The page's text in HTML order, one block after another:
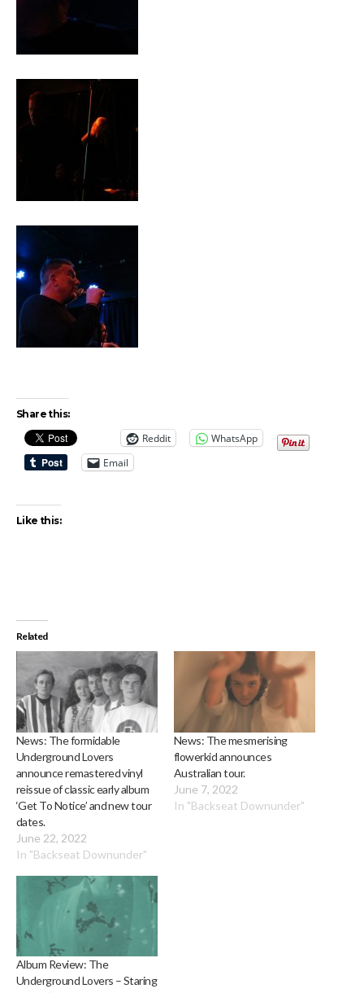
Share this:
Reddit
WhatsApp
Email
Like this:
Related
News: The formidable
Underground Lovers
announce remastered vinyl
reissue of classic early album
‘Get To Notice’ and new tour
dates.
June 22, 2022
In "Backseat Downunder"
News: The mesmerising
flowerkid announces
Australian tour.
June 7, 2022
In "Backseat Downunder"
Album Review: The
Underground Lovers – Staring